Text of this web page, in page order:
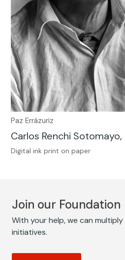
Paz Errázuriz
Carlos Renchi Sotomayo,
Digital ink print on paper
Join our Foundation
With your help, we can
initiatives.